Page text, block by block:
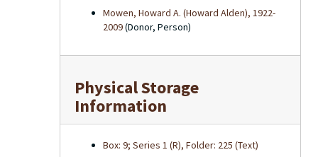
Mowen, Howard A. (Howard Alden), 1922-
2009(Donor, Person)
Physical Storage
Information
Box: 9; Series 1 (R), Folder: 225 (Text)